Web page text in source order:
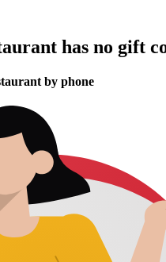
has no gift
by phone